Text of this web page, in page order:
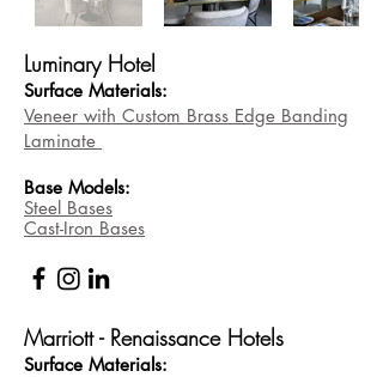
Luminary Hotel
Surface Materials:
Veneer with Custom Brass Edge Banding
Laminate
Base Models:
Steel Bases
Cast-Iron Bases
Marriott - Renaissance Hotels
Surface Materials: